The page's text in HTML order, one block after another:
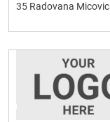
35 Radovana